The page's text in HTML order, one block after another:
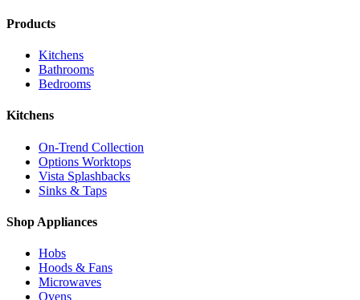
Products
Kitchens
Bathrooms
Bedrooms
Kitchens
On-Trend Collection
Options Worktops
Vista Splashbacks
Sinks & Taps
Shop Appliances
Hobs
Hoods & Fans
Microwaves
Ovens